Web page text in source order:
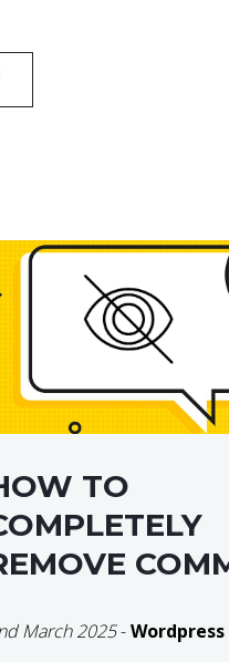
TO
March 2025-Wordpress